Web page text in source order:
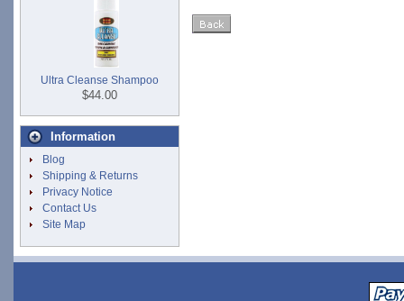
Ultra Cleanse Shampoo
$44.00
Information
Blog
Shipping & Returns
Privacy Notice
Contact Us
Site Map